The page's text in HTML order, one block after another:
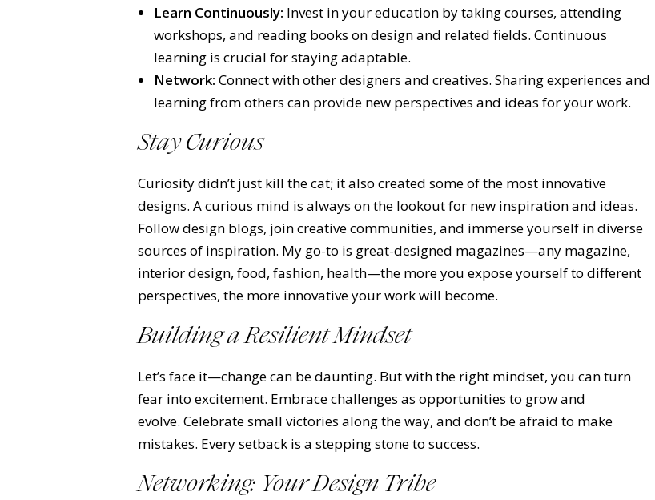
Learn Continuously: Invest in your education by taking courses, attending
workshops, and reading books on design and related fields. Continuous
learning is crucial for staying adaptable.
Network: Connect with other designers and creatives. Sharing experiences and
learning from others can provide new perspectives and ideas for your work.
Stay Curious
Curiosity didn’t just kill the cat; it also created some of the most innovative
designs. A curious mind is always on the lookout for new inspiration and ideas.
Follow design blogs, join creative communities, and immerse yourself in diverse
sources of inspiration. My go-to is great-designed magazines—any magazine,
interior design, food, fashion, health—the more you expose yourself to different
perspectives, the more innovative your work will become.
Building a Resilient Mindset
Let’s face it—change can be daunting. But with the right mindset, you can turn
fear into excitement. Embrace challenges as opportunities to grow and
evolve. Celebrate small victories along the way, and don’t be afraid to make
mistakes. Every setback is a stepping stone to success.
Networking: Your Design Tribe